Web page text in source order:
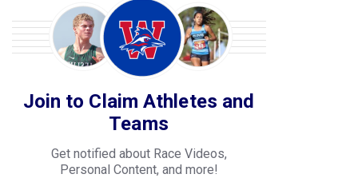
Join to Claim Athletes and
Teams
Get notified about Race Videos,
Personal Content, and more!